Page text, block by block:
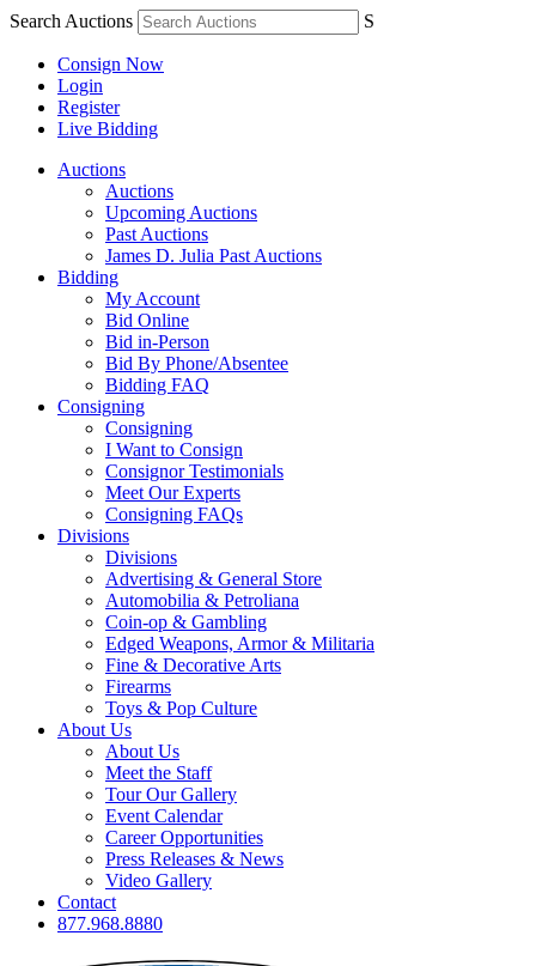
Search Auctions S
Consign Now
Login
Register
Live Bidding
Auctions
Auctions
Upcoming Auctions
Past Auctions
James D. Julia Past Auctions
Bidding
My Account
Bid Online
Bid in-Person
Bid By Phone/Absentee
Bidding FAQ
Consigning
Consigning
I Want to Consign
Consignor Testimonials
Meet Our Experts
Consigning FAQs
Divisions
Divisions
Advertising & General Store
Automobilia & Petroliana
Coin-op & Gambling
Edged Weapons, Armor & Militaria
Fine & Decorative Arts
Firearms
Toys & Pop Culture
About Us
About Us
Meet the Staff
Tour Our Gallery
Event Calendar
Career Opportunities
Press Releases & News
Video Gallery
Contact
877.968.8880